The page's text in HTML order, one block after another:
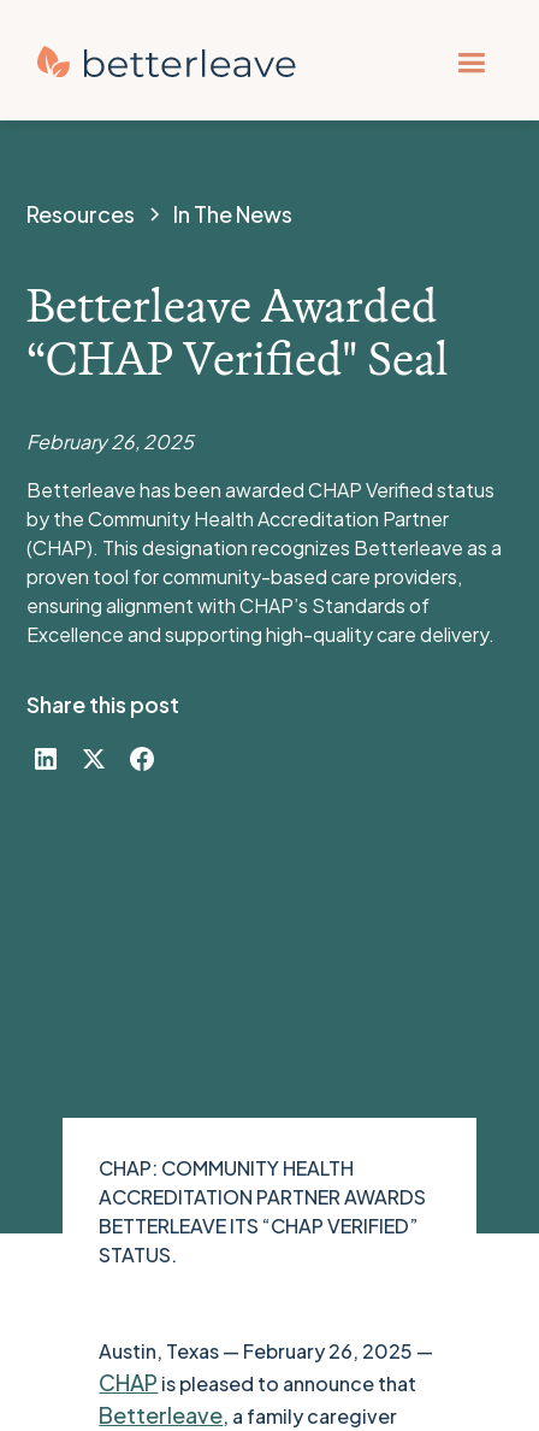
Resources In The News
Betterleave Awarded
“CHAP Verified" Seal
February 26, 2025
Betterleave has been awarded CHAP Verified status
by the Community Health Accreditation Partner
(CHAP). This designation recognizes Betterleave as a
proven tool for community-based care providers,
ensuring alignment with CHAP’s Standards of
Excellence and supporting high-quality care delivery.
Share this post
CHAP: COMMUNITY HEALTH
ACCREDITATION PARTNER AWARDS
BETTERLEAVE ITS “CHAP VERIFIED”
STATUS.
Austin, Texas — February 26, 2025 —
CHAP is pleased to announce that
Betterleave, a family caregiver